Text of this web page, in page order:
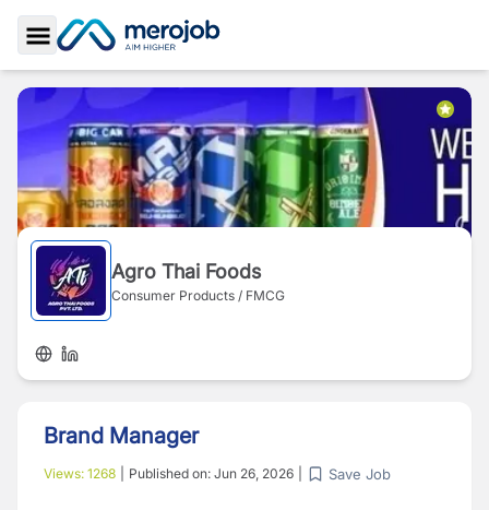
Toggle Sidebar
Agro Thai Foods
Consumer Products / FMCG
Brand Manager
Views: 1268 Published on: Jun 26, 2026 Save Job